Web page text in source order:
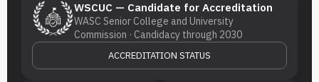
WSCUC — Candidate for Accreditation
WASC Senior College and University
Commission · Candidacy through 2030
ACCREDITATION STATUS